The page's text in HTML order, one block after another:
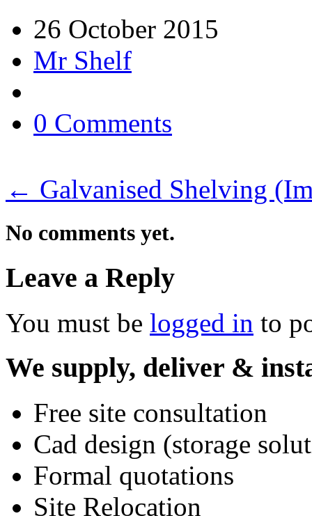
26 October 2015
Mr Shelf
0 Comments
← Galvanised Shelving
No comments yet.
Leave a Reply
You must be logged in to
We supply, deliver &
Free site consultation
Cad design (storage
Formal quotations
Site Relocation